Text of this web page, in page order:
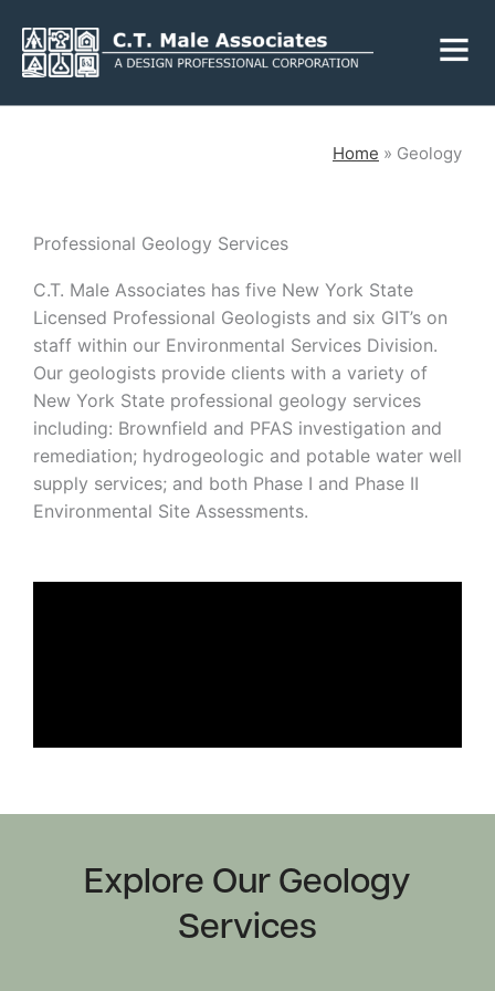
content
CLOSE
Services
Engineering
Architecture
Environmental
Surveying
Geology
Landscape
Architecture
Mechanical, Electrical
& Plumbing
Municipal Grants
Markets
Industrial
Water Resources
Home » Geology
Professional Geology Services
C.T. Male Associates has five New York State
Licensed Professional Geologists and six GIT’s on
staff within our Environmental Services Division.
Our geologists provide clients with a variety of
New York State professional geology services
including: Brownfield and PFAS investigation and
remediation; hydrogeologic and potable water well
supply services; and both Phase I and Phase II
Environmental Site Assessments.
Explore Our Geology
Services